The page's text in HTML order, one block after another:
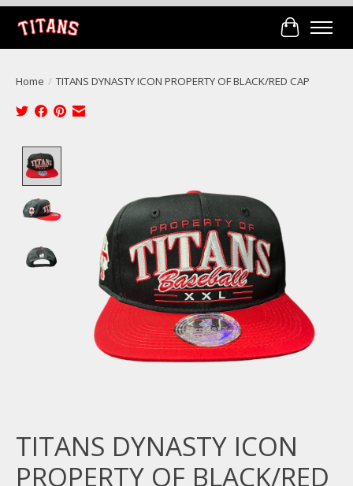
Cart
Home / TITANS DYNASTY ICON PROPERTY OF BLACK/RED CAP
TITANS DYNASTY ICON
PROPERTY OF BLACK/RED